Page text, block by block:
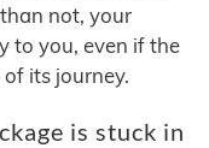
not, your
to you, even if the
its journey.
is stuck in